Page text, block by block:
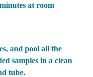
at room
and pool all the
samples in a clean
tube.